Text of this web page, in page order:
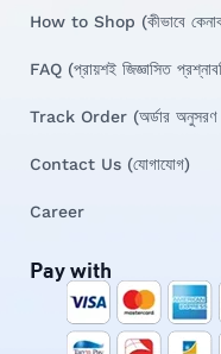
How to Shop (কীভাবে
FAQ (প্রায়শই জিজ্ঞাসিত
Track Order (অর্ডার অনুসরণ
Contact Us (যোগাযোগ)
Career
Pay with